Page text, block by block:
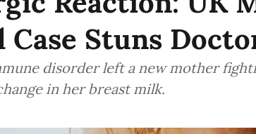
Case Stuns
disorder left a new mother
in her breast milk.